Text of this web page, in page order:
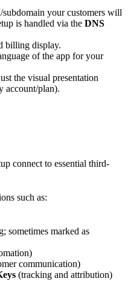
subdomain your customers will
is handled via the DNS
billing display.
of the app for your
the visual presentation
account/plan).
connect to essential third-
such as:
sometimes marked as
communication)
(tracking and attribution)